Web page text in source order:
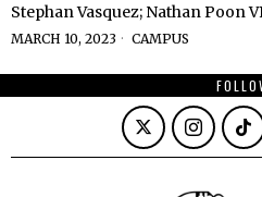
Stephan Vasquez; Nathan Poon
MARCH 10, 2023 CAMPUS